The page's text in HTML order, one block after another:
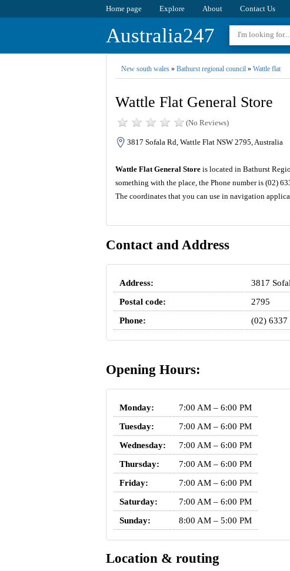
Home page Explore About Contact Us
Australia247
New south wales» Bathurst regional council» Wattle flat
Wattle Flat General Store
(No Reviews)
3817 Sofala Rd, Wattle Flat NSW 2795, Australia
Wattle Flat General Storeis located in Bathurst
something with the place, the Phone number is (02)
The coordinates that you can use in navigation
Contact and Address
Address:
3817
Postal code:
2795
Phone:
(02) 6337
Opening Hours:
Monday:
7:00 AM – 6:00 PM
Tuesday:
7:00 AM – 6:00 PM
Wednesday:
7:00 AM – 6:00 PM
Thursday:
7:00 AM – 6:00 PM
Friday:
7:00 AM – 6:00 PM
Saturday:
7:00 AM – 6:00 PM
Sunday:
8:00 AM – 5:00 PM
Location & routing